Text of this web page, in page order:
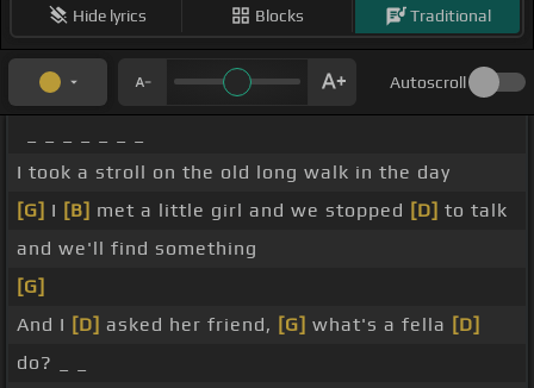
Hide lyrics Blocks Traditional
Autoscroll
I took a stroll on the old long walk in the day
[G] I [B] met a little girl and we stopped [D] to talk
and we'll find something
[G]
And I [D] asked her friend, [G] what's a fella [D]
do? _ _